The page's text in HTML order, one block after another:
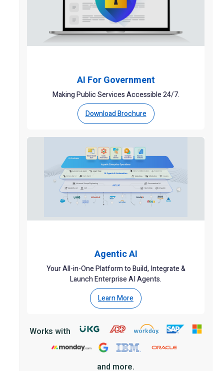
AI For Government
Making Public Services Accessible 24/7.
Download Brochure
Agentic AI
Your All-in-One Platform to Build, Integrate &
Launch Enterprise AI Agents.
Learn More
Works with
and more.